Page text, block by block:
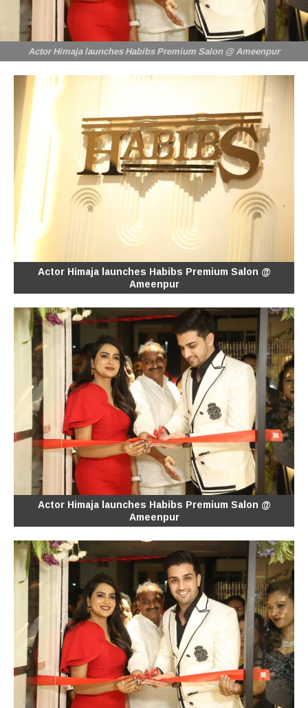
Actor Himaja launches Habibs Premium Salon @ Ameenpur
Actor Himaja launches Habibs Premium Salon @
Ameenpur
Actor Himaja launches Habibs Premium Salon @
Ameenpur